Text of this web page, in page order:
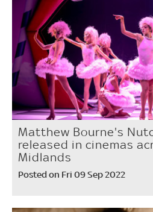
Matthew Bourne's
released in cinemas
Midlands
Posted on Fri 09 Sep 2022